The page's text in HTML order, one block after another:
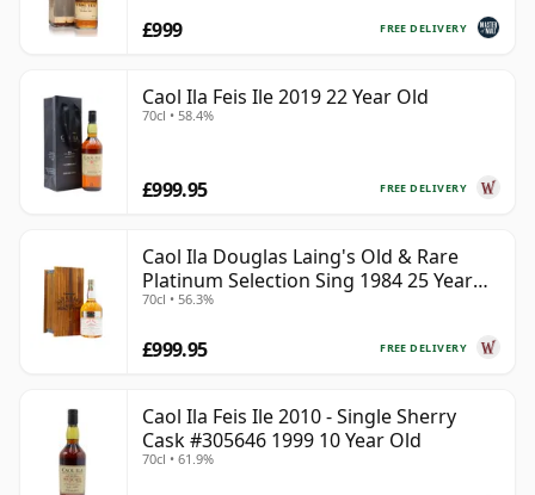
FREE DELIVERY
£999
Caol Ila Feis Ile 2019 22 Year Old
70cl • 58.4%
FREE DELIVERY
£999.95
Caol Ila Douglas Laing's Old & Rare
Platinum Selection Sing 1984 25 Year
Old
70cl • 56.3%
FREE DELIVERY
£999.95
Caol Ila Feis Ile 2010 - Single Sherry
Cask #305646 1999 10 Year Old
70cl • 61.9%